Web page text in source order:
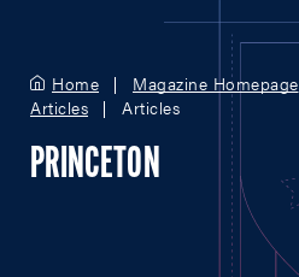
Home Magazine Homepage
Articles
Articles
PRINCETON